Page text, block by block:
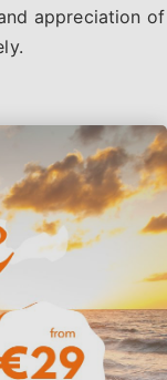
appreciation of